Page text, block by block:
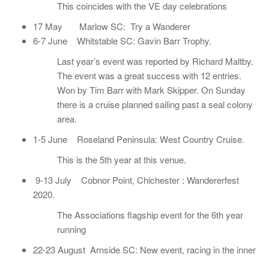
This coincides with the VE day celebrations
17 May Marlow SC: Try a Wanderer
6-7 June Whitstable SC: Gavin Barr Trophy.
Last year’s event was reported by Richard Maltby.
The event was a great success with 12 entries.
Won by Tim Barr with Mark Skipper. On Sunday
there is a cruise planned sailing past a seal colony
area.
1-5 June Roseland Peninsula: West Country Cruise.
This is the 5th year at this venue.
9-13 July Cobnor Point, Chichester : Wandererfest
2020.
The Associations flagship event for the 6th year
running
22-23 August Arnside SC: New event, racing in the inner